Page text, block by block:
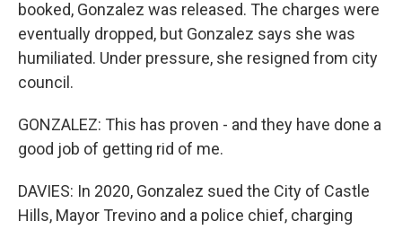
booked, Gonzalez was released. The charges were
eventually dropped, but Gonzalez says she was
humiliated. Under pressure, she resigned from city
council.
GONZALEZ: This has proven - and they have done a
good job of getting rid of me.
DAVIES: In 2020, Gonzalez sued the City of Castle
Hills, Mayor Trevino and a police chief, charging